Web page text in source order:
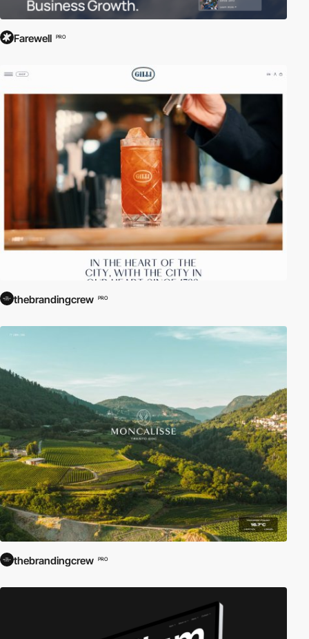
Farewell PRO
thebrandingcrew PRO
thebrandingcrew PRO